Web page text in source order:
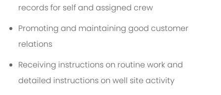
records for self and assigned crew
Promoting and maintaining good customer
relations
Receiving instructions on routine work and
detailed instructions on well site activity